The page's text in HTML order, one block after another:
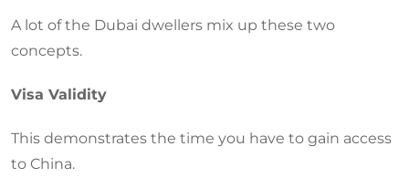
A lot of the Dubai dwellers mix up these two
concepts.
Visa Validity
This demonstrates the time you have to gain access
to China.